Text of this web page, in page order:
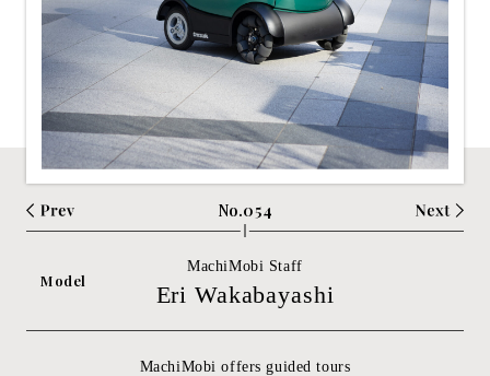
No.054
Model
MachiMobi Staff
Eri Wakabayashi
MachiMobi offers guided tours